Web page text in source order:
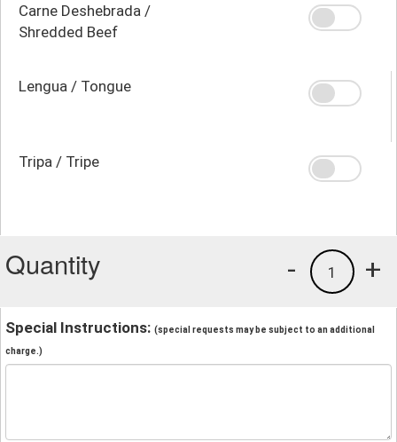
Carne Deshebrada /
Shredded Beef
Lengua / Tongue
Tripa / Tripe
Quantity +
1
-
Special Instructions: (special requests may be subject to an additional
charge.)